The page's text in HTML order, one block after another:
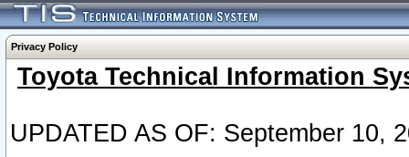
Privacy Policy
Toyota Technical Information
UPDATED AS OF: September 10,